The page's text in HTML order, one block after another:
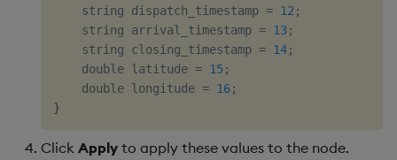
    string dispatch_timestamp =
12;
    string arrival_timestamp =
13;
    string closing_timestamp =
14;
    double latitude =
15;
    double longitude =
16
}
Click Apply to apply these values to the node.